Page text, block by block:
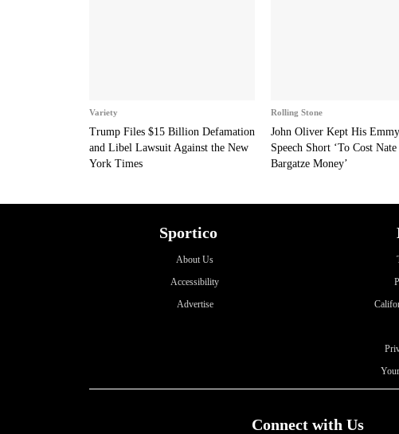
Variety
Trump Files $15 Billion Defamation
and Libel Lawsuit Against the New
York Times
Rolling Stone
John Oliver Kept His
Speech Short ‘To Cost Nate
Bargatze Money’
Sportico
About Us
Accessibility
Advertise
Connect with Us